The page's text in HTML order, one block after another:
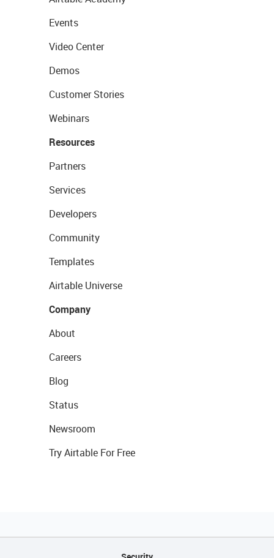
Events
Video Center
Demos
Customer Stories
Webinars
Resources
Partners
Services
Developers
Community
Templates
Airtable Universe
Company
About
Careers
Blog
Status
Newsroom
Try Airtable For Free